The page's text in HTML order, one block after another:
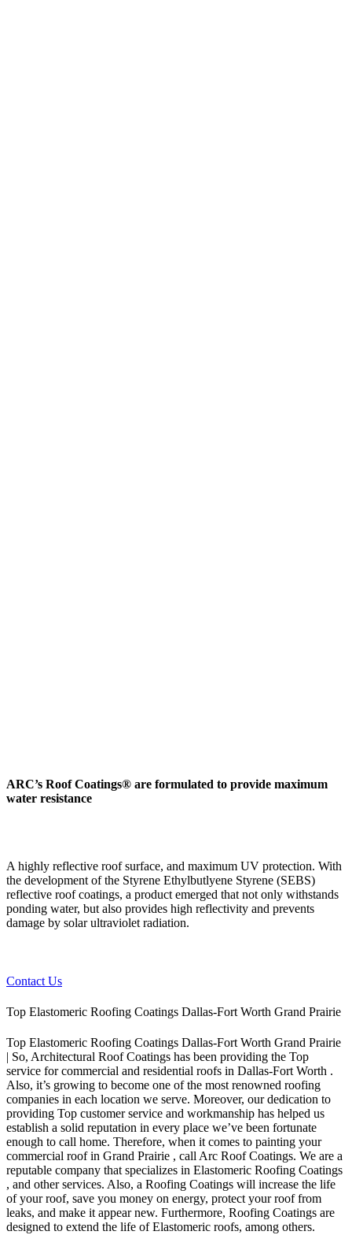
ARC’s Roof Coatings® are formulated to provide maximum
water resistance
A highly reflective roof surface, and maximum UV protection. With
the development of the Styrene Ethylbutlyene Styrene (SEBS)
reflective roof coatings, a product emerged that not only withstands
ponding water, but also provides high reflectivity and prevents
damage by solar ultraviolet radiation.
Contact Us
Top Elastomeric Roofing Coatings Dallas-Fort Worth Grand Prairie
Top Elastomeric Roofing Coatings Dallas-Fort Worth Grand Prairie
| So, Architectural Roof Coatings has been providing the Top
service for commercial and residential roofs in Dallas-Fort Worth .
Also, it’s growing to become one of the most renowned roofing
companies in each location we serve. Moreover, our dedication to
providing Top customer service and workmanship has helped us
establish a solid reputation in every place we’ve been fortunate
enough to call home. Therefore, when it comes to painting your
commercial roof in Grand Prairie , call Arc Roof Coatings. We are a
reputable company that specializes in Elastomeric Roofing Coatings
, and other services. Also, a Roofing Coatings will increase the life
of your roof, save you money on energy, protect your roof from
leaks, and make it appear new. Furthermore, Roofing Coatings are
designed to extend the life of Elastomeric roofs, among others.